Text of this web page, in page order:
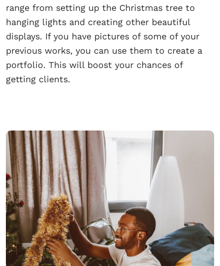
range from setting up the Christmas tree to
hanging lights and creating other beautiful
displays. If you have pictures of some of your
previous works, you can use them to create a
portfolio. This will boost your chances of
getting clients.